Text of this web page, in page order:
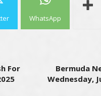
WhatsApp
For
Bermuda
Wednesday,